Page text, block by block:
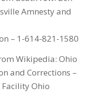
Amnesty and
– 1-614-821-1580
Wikipedia: Ohio
and Corrections –
Ohio